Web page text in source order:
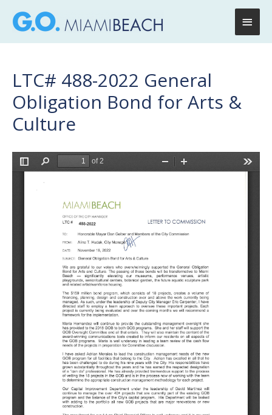
Main
LTC# 488-2022 General
Obligation Bond for Arts &
Culture